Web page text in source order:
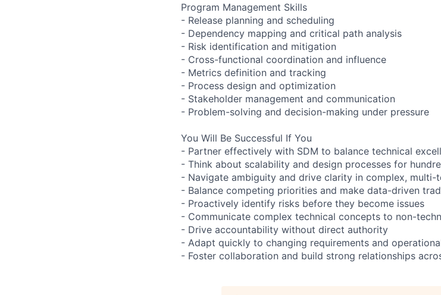
Program Management Skills
- Release planning and scheduling
- Dependency mapping and critical path analysis
- Risk identification and mitigation
- Cross-functional coordination and influence
- Metrics definition and tracking
- Process design and optimization
- Stakeholder management and communication
- Problem-solving and decision-making under pressure
You Will Be Successful If You
- Partner effectively with SDM to balance technical
- Think about scalability and design processes for
- Navigate ambiguity and drive clarity in complex, multi-
- Balance competing priorities and make data-driven
- Proactively identify risks before they become issues
- Communicate complex technical concepts to non-
- Drive accountability without direct authority
- Adapt quickly to changing requirements and
- Foster collaboration and build strong relationships